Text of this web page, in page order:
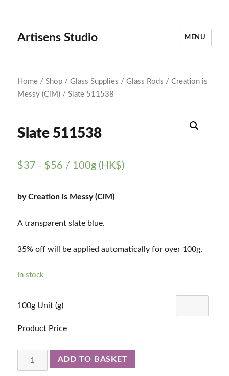
Artisens Studio MENU
Home /Shop /Glass Supplies /Glass Rods /Creation is
Messy (CiM) / Slate 511538
Slate 511538
$37 - $56 / 100g (HK$)
by Creation is Messy (CiM)
A transparent slate blue.
35% off will be applied automatically for over 100g.
In stock
100g Unit (g)
Product Price
Slate
511538
ADD TO BASKET